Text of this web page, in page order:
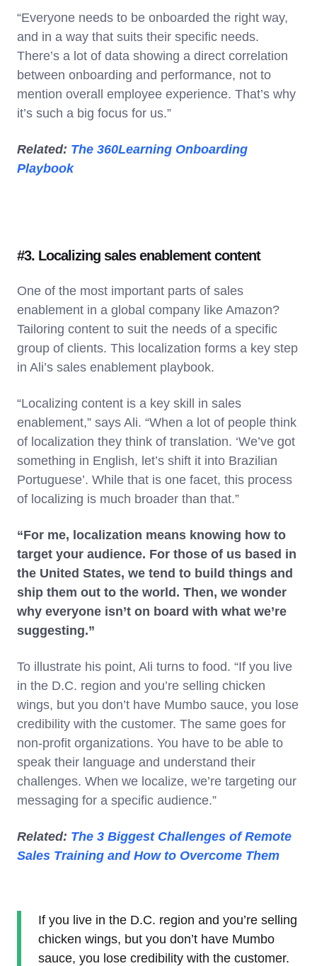
“Everyone needs to be onboarded the right way,
and in a way that suits their specific needs.
There’s a lot of data showing a direct correlation
between onboarding and performance, not to
mention overall employee experience. That’s why
it’s such a big focus for us.”
Related: The 360Learning Onboarding
Playbook
#3. Localizing sales enablement content
One of the most important parts of sales
enablement in a global company like Amazon?
Tailoring content to suit the needs of a specific
group of clients. This localization forms a key step
in Ali’s sales enablement playbook.
“Localizing content is a key skill in sales
enablement,” says Ali. “When a lot of people think
of localization they think of translation. ‘We’ve got
something in English, let’s shift it into Brazilian
Portuguese’. While that is one facet, this process
of localizing is much broader than that.”
“For me, localization means knowing how to
target your audience. For those of us based in
the United States, we tend to build things and
ship them out to the world. Then, we wonder
why everyone isn’t on board with what we’re
suggesting.”
To illustrate his point, Ali turns to food. “If you live
in the D.C. region and you’re selling chicken
wings, but you don’t have Mumbo sauce, you lose
credibility with the customer. The same goes for
non-profit organizations. You have to be able to
speak their language and understand their
challenges. When we localize, we’re targeting our
messaging for a specific audience.”
Related: The 3 Biggest Challenges of Remote
Sales Training and How to Overcome Them
If you live in the D.C. region and you’re selling
chicken wings, but you don’t have Mumbo
sauce, you lose credibility with the customer.